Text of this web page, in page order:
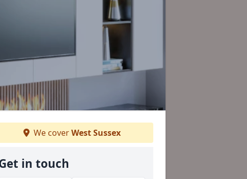
We coverWest Sussex
in touch